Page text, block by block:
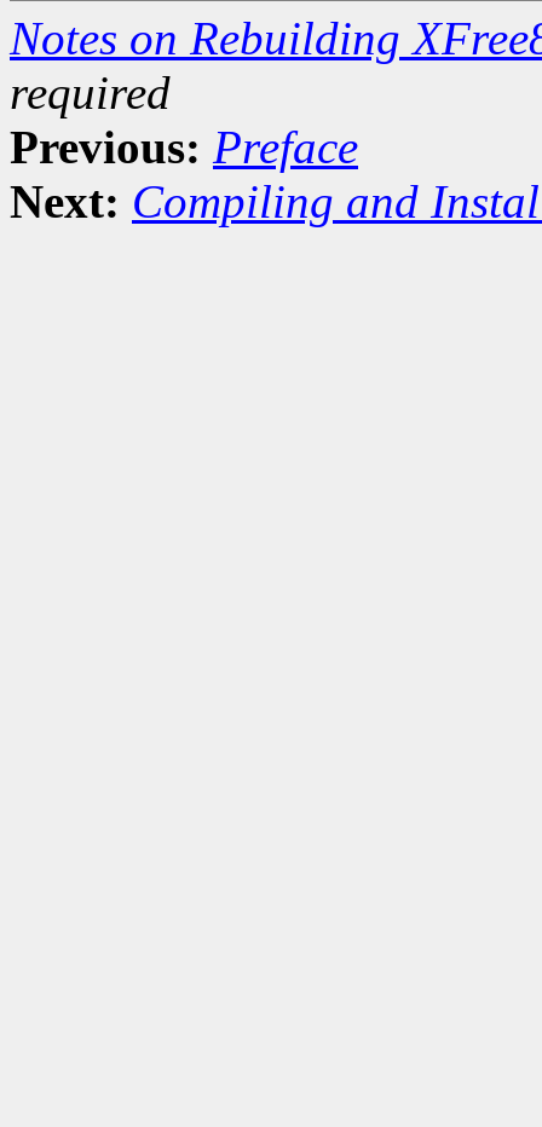
Notes on Rebuilding
required
Previous: Preface
Next: Compiling and